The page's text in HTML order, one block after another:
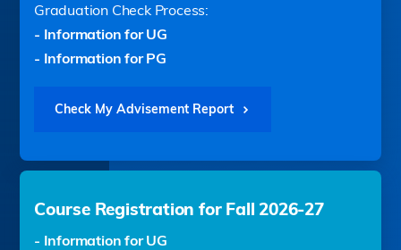
Graduation Check Process:
- Information for UG
- Information for PG
Check My Advisement Report
Course Registration for Fall 2026-27
- Information for UG